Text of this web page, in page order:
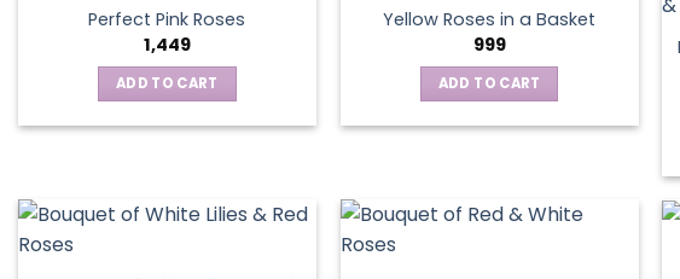
Perfect Pink Roses
1,449
ADD TO CART
Yellow Roses in a Basket
999
ADD TO CART